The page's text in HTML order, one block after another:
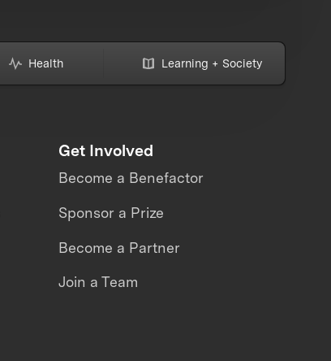
Health Learning + Society
Get Involved
Become a Benefactor
Sponsor a Prize
Become a Partner
Join a Team